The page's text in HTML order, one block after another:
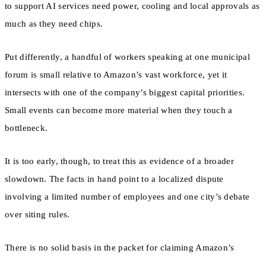
to support AI services need power, cooling and local approvals as
much as they need chips.
Put differently, a handful of workers speaking at one municipal
forum is small relative to Amazon’s vast workforce, yet it
intersects with one of the company’s biggest capital priorities.
Small events can become more material when they touch a
bottleneck.
It is too early, though, to treat this as evidence of a broader
slowdown. The facts in hand point to a localized dispute
involving a limited number of employees and one city’s debate
over siting rules.
There is no solid basis in the packet for claiming Amazon’s